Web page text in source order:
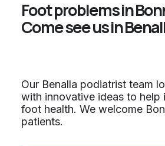
Foot problems in
Come see us in
Our Benalla podiatrist team
with innovative ideas to help
foot health. We welcome
patients.